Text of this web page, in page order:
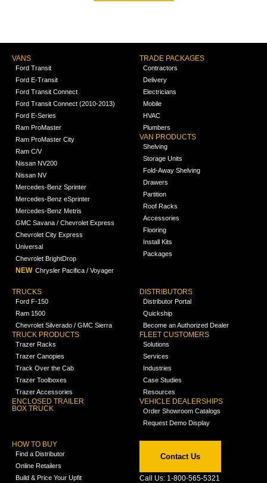
VANS
Ford Transit
Ford E-Transit
Ford Transit Connect
Ford Transit Connect (2010-2013)
Ford E-Series
Ram ProMaster
Ram ProMaster City
Ram C/V
Nissan NV200
Nissan NV
Mercedes-Benz Sprinter
Mercedes-Benz eSprinter
Mercedes-Benz Metris
GMC Savana / Chevrolet Express
Chevrolet City Express
Universal
Chevrolet BrightDrop
NEW Chrysler Pacifica / Voyager
TRADE PACKAGES
Contractors
Delivery
Electricians
Mobile
HVAC
Plumbers
VAN PRODUCTS
Shelving
Storage Units
Fold-Away Shelving
Drawers
Partition
Roof Racks
Accessories
Flooring
Install Kits
Packages
TRUCKS
Ford F-150
Ram 1500
Chevrolet Silverado / GMC Sierra
TRUCK PRODUCTS
Trazer Racks
Trazer Canopies
Track Over the Cab
Trazer Toolboxes
Trazer Accessories
ENCLOSED TRAILER
BOX TRUCK
DISTRIBUTORS
Distributor Portal
Quickship
Become an Authorized Dealer
FLEET CUSTOMERS
Solutions
Services
Industries
Case Studies
Resources
VEHICLE DEALERSHIPS
Order Showroom Catalogs
Request Demo Display
HOW TO BUY
Find a Distributor
Online Retailers
Build & Price Your Upfit
Contact Us
Call Us: 1-800-565-5321